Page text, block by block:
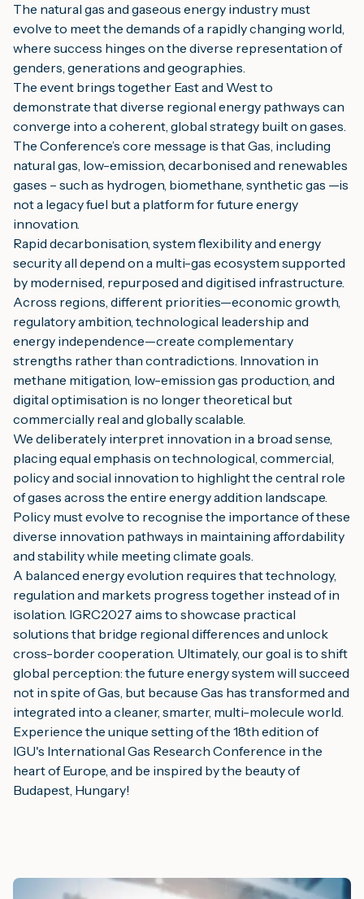
The natural gas and gaseous energy industry must
evolve to meet the demands of a rapidly changing world,
where success hinges on the diverse representation of
genders, generations and geographies.
The event brings together East and West to
demonstrate that diverse regional energy pathways can
converge into a coherent, global strategy built on gases.
The Conference’s core message is that Gas, including
natural gas, low-emission, decarbonised and renewables
gases – such as hydrogen, biomethane, synthetic gas —is
not a legacy fuel but a platform for future energy
innovation.
Rapid decarbonisation, system flexibility and energy
security all depend on a multi-gas ecosystem supported
by modernised, repurposed and digitised infrastructure.
Across regions, different priorities—economic growth,
regulatory ambition, technological leadership and
energy independence—create complementary
strengths rather than contradictions. Innovation in
methane mitigation, low-emission gas production, and
digital optimisation is no longer theoretical but
commercially real and globally scalable.
We deliberately interpret innovation in a broad sense,
placing equal emphasis on technological, commercial,
policy and social innovation to highlight the central role
of gases across the entire energy addition landscape.
Policy must evolve to recognise the importance of these
diverse innovation pathways in maintaining affordability
and stability while meeting climate goals.
A balanced energy evolution requires that technology,
regulation and markets progress together instead of in
isolation. IGRC2027 aims to showcase practical
solutions that bridge regional differences and unlock
cross-border cooperation. Ultimately, our goal is to shift
global perception: the future energy system will succeed
not in spite of Gas, but because Gas has transformed and
integrated into a cleaner, smarter, multi-molecule world.
Experience the unique setting of the 18th edition of
IGU's International Gas Research Conference in the
heart of Europe, and be inspired by the beauty of
Budapest, Hungary!